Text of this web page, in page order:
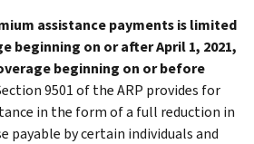
assistance payments is limited
beginning on or after April 1, 2021,
beginning on or before
9501 of the ARP provides for
in the form of a full reduction in
payable by certain individuals and